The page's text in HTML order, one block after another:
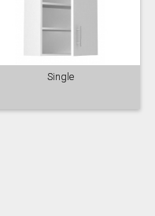
Single